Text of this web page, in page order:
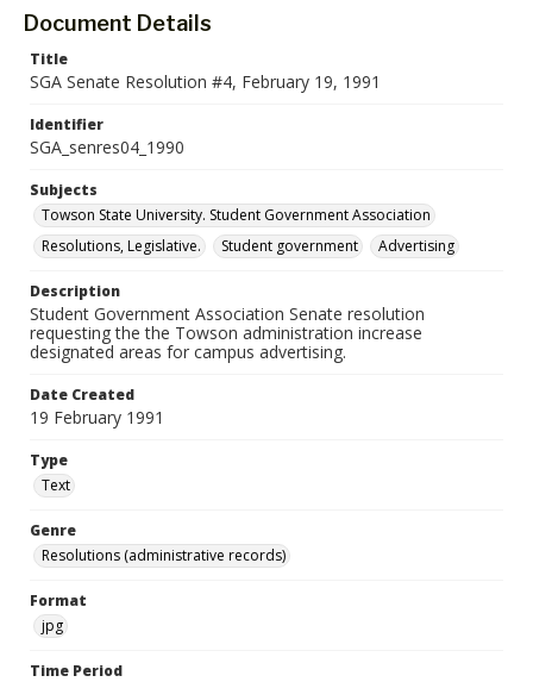
Document Details
Title
SGA Senate Resolution #4, February 19, 1991
Identifier
SGA_senres04_1990
Subjects
Towson State University. Student Government Association
Resolutions, Legislative.
Student government Advertising
Description
Student Government Association Senate resolution
requesting the the Towson administration increase
designated areas for campus advertising.
Date Created
19 February 1991
Type
Text
Genre
Resolutions (administrative records)
Format
jpg
Time Period